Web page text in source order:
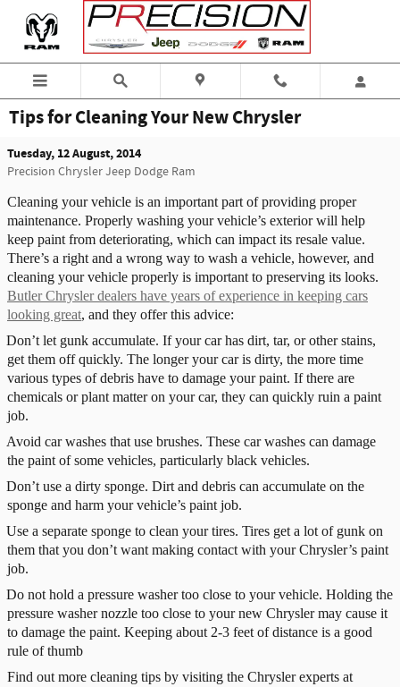
Skip to main content
Tips for Cleaning Your New Chrysler
Tuesday, 12 August, 2014
Precision Chrysler Jeep Dodge Ram
Cleaning your vehicle is an important part of providing proper
maintenance. Properly washing your vehicle’s exterior will help
keep paint from deteriorating, which can impact its resale value.
There’s a right and a wrong way to wash a vehicle, however, and
cleaning your vehicle properly is important to preserving its looks.
Butler Chrysler dealers have years of experience in keeping cars
looking great, and they offer this advice:
Don’t let gunk accumulate. If your car has dirt, tar, or other stains,
get them off quickly. The longer your car is dirty, the more time
various types of debris have to damage your paint. If there are
chemicals or plant matter on your car, they can quickly ruin a paint
job.
Avoid car washes that use brushes. These car washes can damage
the paint of some vehicles, particularly black vehicles.
Don’t use a dirty sponge. Dirt and debris can accumulate on the
sponge and harm your vehicle’s paint job.
Use a separate sponge to clean your tires. Tires get a lot of gunk on
them that you don’t want making contact with your Chrysler’s paint
job.
Do not hold a pressure washer too close to your vehicle. Holding the
pressure washer nozzle too close to your new Chrysler may cause it
to damage the paint. Keeping about 2-3 feet of distance is a good
rule of thumb
Find out more cleaning tips by visiting the Chrysler experts at